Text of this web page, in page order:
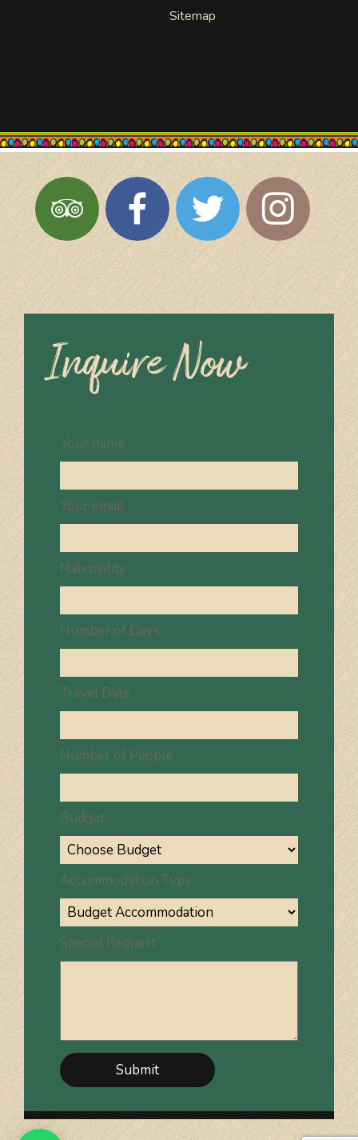
Sitemap
Inquire Now
Your name
Your email
Nationality
Number of Days
Travel Date
Number of People
Budget
Accommodation Type
Special Request